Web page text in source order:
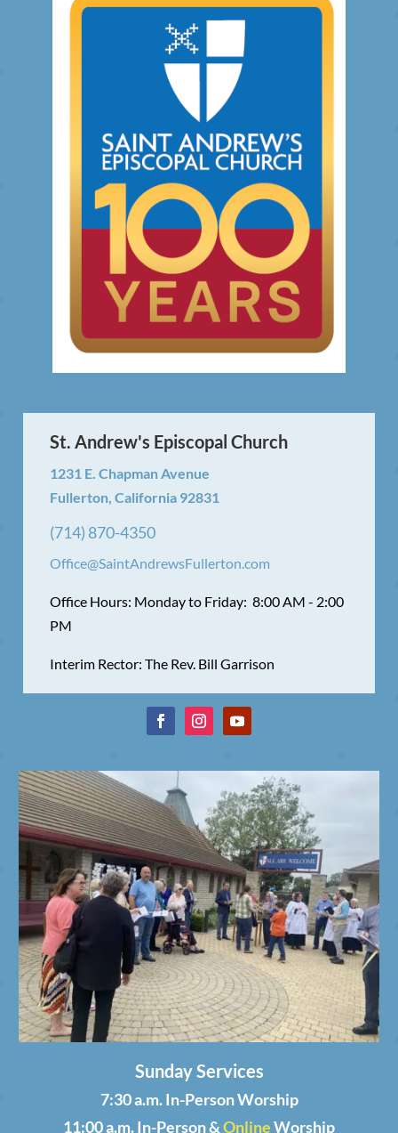
St. Andrew's Episcopal Church
1231 E. Chapman Avenue
Fullerton, California 92831
(714) 870-4350
Office@SaintAndrewsFullerton.com
Office Hours: Monday to Friday: 8:00 AM - 2:00
PM
Interim Rector: The Rev. Bill Garrison
Sunday Services
7:30 a.m. In-Person Worship
11:00 a.m. In-Person &OnlineWorship